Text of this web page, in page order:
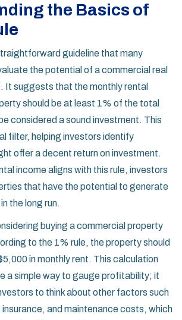
the Basics of
guideline that many
the potential of a commercial real
It suggests that the monthly rental
should be at least 1% of the total
considered a sound investment. This
filter, helping investors identify
offer a decent return on investment.
income aligns with this rule, investors
that have the potential to generate
the long run.
buying a commercial property
to the 1% rule, the property should
in monthly rent. This calculation
a simple way to gauge profitability; it
to think about other factors such
and maintenance costs, which